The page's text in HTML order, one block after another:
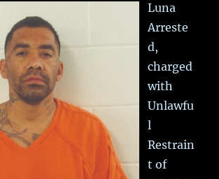
Luna
Arreste
d,
charged
with
Unlawfu
l
Restrain
t of